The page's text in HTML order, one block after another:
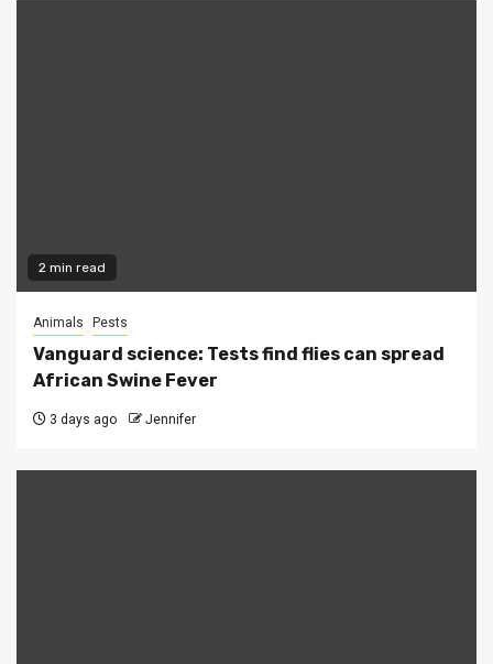
2 min read
Animals Pests
Vanguard science: Tests find flies can spread
African Swine Fever
3 days ago Jennifer